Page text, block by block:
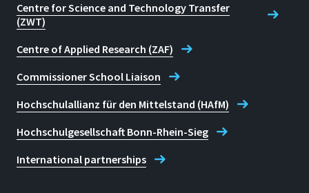
Centre for Science and Technology Transfer
(ZWT)
Centre of Applied Research (ZAF)
Commissioner School Liaison
Hochschulallianz für den Mittelstand (HAfM)
Hochschulgesellschaft Bonn-Rhein-Sieg
International partnerships